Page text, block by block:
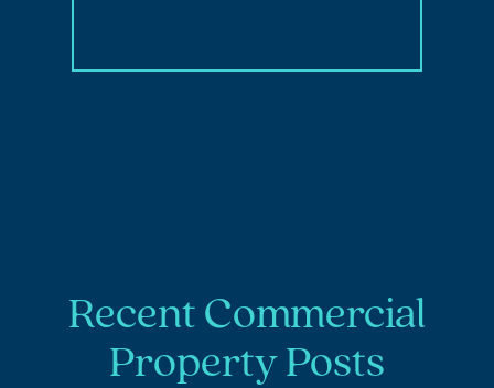
Recent Commercial
Property Posts